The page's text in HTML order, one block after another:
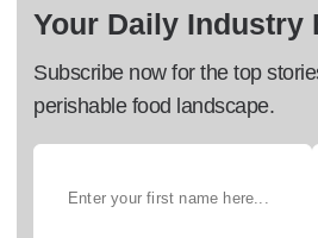
Your Daily Industry
Subscribe now for the top
perishable food landscape.